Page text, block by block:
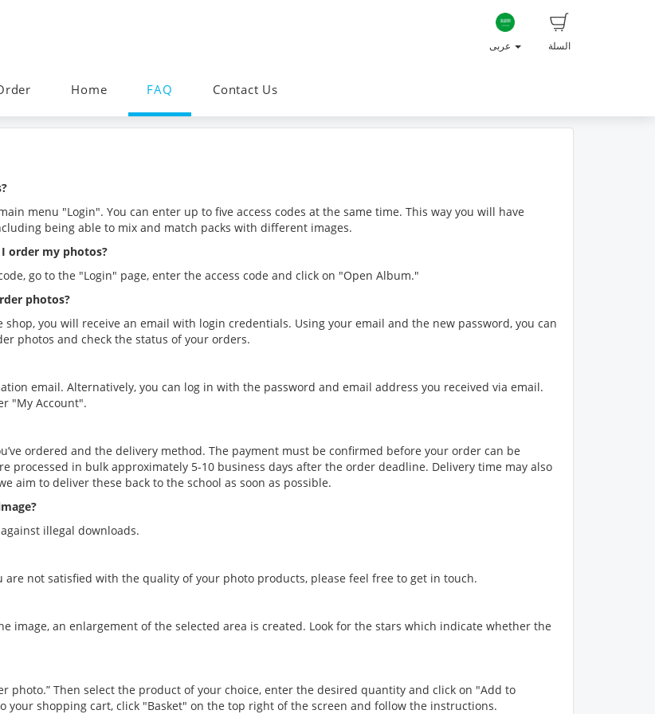
السلة
Home FAQ Contact Us
menu "Login". You can enter up to five access codes at the same time. This way you will have
being able to mix and match packs with different images.
I order my photos?
go to the "Login" page, enter the access code and click on "Open Album."
photos?
you will receive an email with login credentials. Using your email and the new password, you can
photos and check the status of your orders.
email. Alternatively, you can log in with the password and email address you received via email.
"My Account".
ordered and the delivery method. The payment must be confirmed before your order can be
processed in bulk approximately 5-10 business days after the order deadline. Delivery time may also
aim to deliver these back to the school as soon as possible.
illegal downloads.
not satisfied with the quality of your photo products, please feel free to get in touch.
image, an enlargement of the selected area is created. Look for the stars which indicate whether the
photo.” Then select the product of your choice, enter the desired quantity and click on "Add to
your shopping cart, click "Basket" on the top right of the screen and follow the instructions.